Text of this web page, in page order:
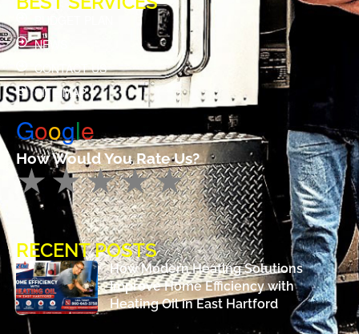
NEWS
CONTACT US
SITE MAP
Google
How Would You Rate Us?
RECENT POSTS
How Modern Heating Solutions
Improve Home Efficiency with
Heating Oil in East Hartford